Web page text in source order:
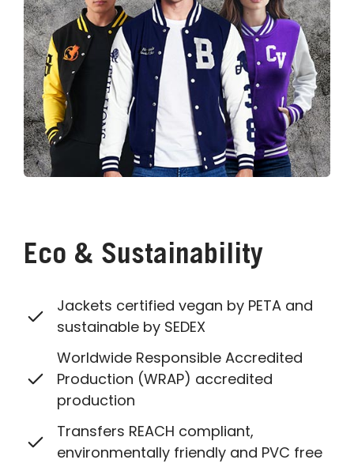
Eco & Sustainability
Jackets certified vegan by PETA and
sustainable by SEDEX
Worldwide Responsible Accredited
Production (WRAP) accredited
production
Transfers REACH compliant,
environmentally friendly and PVC free